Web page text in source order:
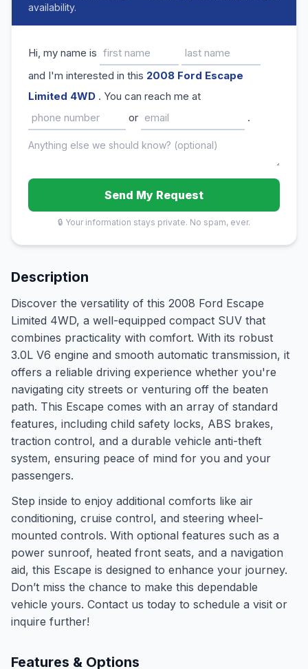
availability.
Hi, my name is
and I'm interested in this 2008 Ford Escape
Limited 4WD . You can reach me at
or
.
Send My Request
🔒 Your information stays private. No spam, ever.
Description
Discover the versatility of this 2008 Ford Escape
Limited 4WD, a well-equipped compact SUV that
combines practicality with comfort. With its robust
3.0L V6 engine and smooth automatic transmission, it
offers a reliable driving experience whether you're
navigating city streets or venturing off the beaten
path. This Escape comes with an array of standard
features, including child safety locks, ABS brakes,
traction control, and a durable vehicle anti-theft
system, ensuring peace of mind for you and your
passengers.
Step inside to enjoy additional comforts like air
conditioning, cruise control, and steering wheel-
mounted controls. With optional features such as a
power sunroof, heated front seats, and a navigation
aid, this Escape is designed to enhance your journey.
Don’t miss the chance to make this dependable
vehicle yours. Contact us today to schedule a visit or
inquire further!
Features & Options